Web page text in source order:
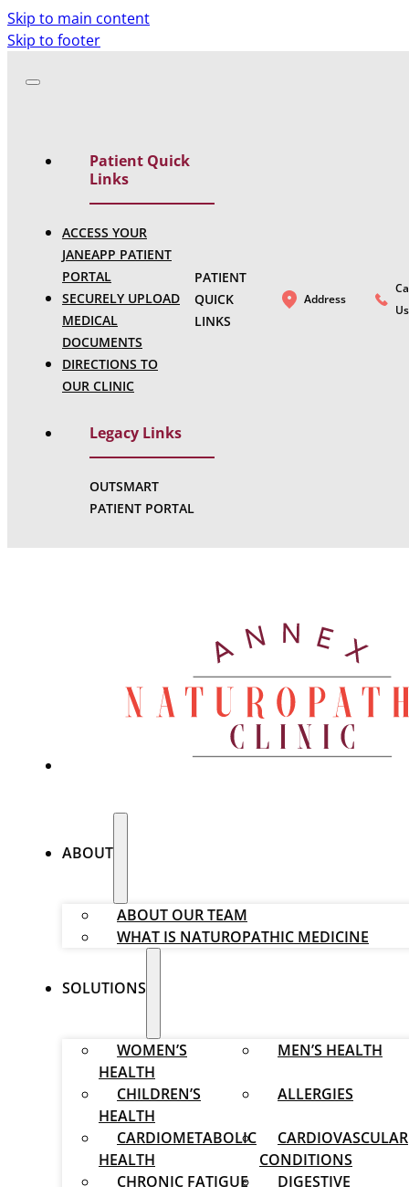
Skip to main content
Skip to footer
Patient Quick
Links
ACCESS YOUR
JANEAPP PATIENT
PORTAL
SECURELY UPLOAD
MEDICAL
DOCUMENTS
DIRECTIONS TO
OUR CLINIC
Legacy Links
OUTSMART
PATIENT PORTAL
PATIENT
QUICK
LINKS
Address
Us
ABOUT
ABOUT OUR TEAM
WHAT IS NATUROPATHIC MEDICINE
SOLUTIONS
WOMEN’S
HEALTH
MEN’S HEALTH
CHILDREN’S
HEALTH
ALLERGIES
CARDIOMETABOLIC
HEALTH
CARDIOVASCULAR
CONDITIONS
CHRONIC FATIGUE
DIGESTIVE